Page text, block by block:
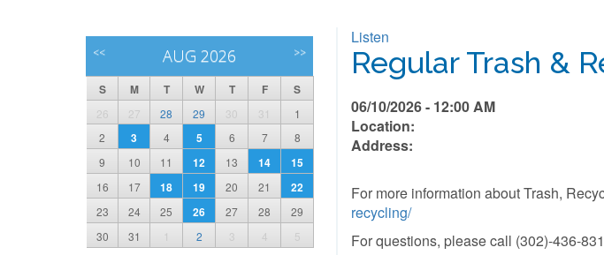
Listen
Regular Trash &
06/10/2026 - 12:00 AM
Location:
Address:
For more information about Trash,
recycling/
For questions, please call (302)-436-
<< AUG 2026 >>
S M T W T F S
26 27 28 29 30 31
1
2
3 4 5 6 7
8
9
10 11 12 13 14 15
16 17 18 19 20 21 22
23 24 25 26 27 28
29
30
31 1 2 3 4 5